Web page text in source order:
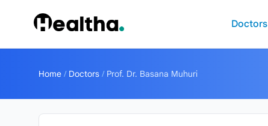
Doctors
Home / Doctors / Prof. Dr. Basana Muhuri